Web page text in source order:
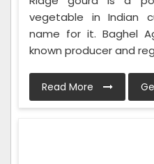
vegetable in Indian
name for it. Baghel
known producer and
Read More